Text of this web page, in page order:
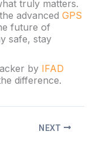
truly matters.
advanced GPS
future of
safe, stay
by IFAD
difference.
NEXT